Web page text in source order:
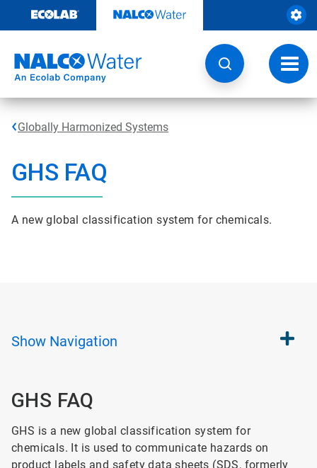
content
Globally Harmonized Systems
GHS FAQ
A new global classification system for chemicals.
Show Navigation
GHS FAQ
GHS is a new global classification system for
chemicals. It is used to communicate hazards on
product labels and safety data sheets (SDS, formerly